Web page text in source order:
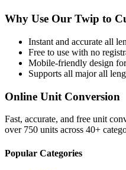
Why Use Our Twip to
Instant and accurate all
Free to use with no
Mobile-friendly design
Supports all majorall
Online Unit Conversion
Fast, accurate, and free unit
over 750 units across 40+
Popular Categories